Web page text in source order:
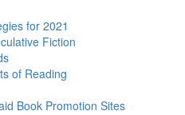
for 2021
Fiction
of Reading
Book Promotion Sites